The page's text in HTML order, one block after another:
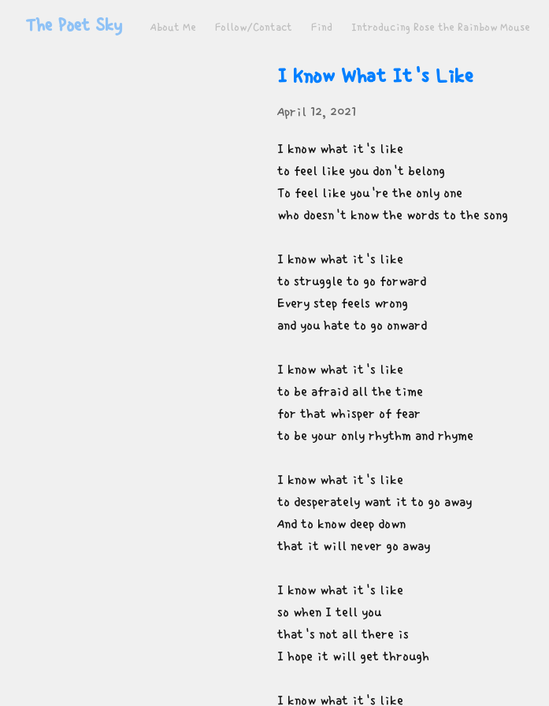
The Poet Sky About Me Follow/Contact Find Introducing Rose the Rainbow Mouse
I Know What It's Like
April 12, 2021
I know what it's like
to feel like you don't belong
To feel like you're the only one
who doesn't know the words to the song
I know what it's like
to struggle to go forward
Every step feels wrong
and you hate to go onward
I know what it's like
to be afraid all the time
for that whisper of fear
to be your only rhythm and rhyme
I know what it's like
to desperately want it to go away
And to know deep down
that it will never go away
I know what it's like
so when I tell you
that's not all there is
I hope it will get through
I know what it's like